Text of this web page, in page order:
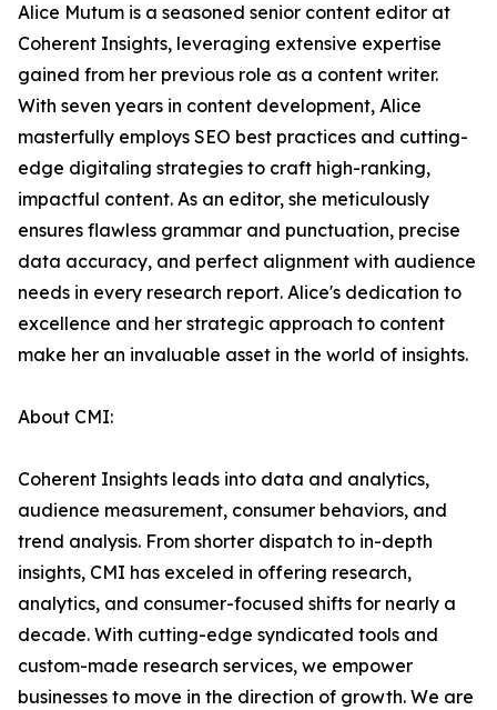
Alice Mutum is a seasoned senior content editor at
Coherent Insights, leveraging extensive expertise
gained from her previous role as a content writer.
With seven years in content development, Alice
masterfully employs SEO best practices and cutting-
edge digitaling strategies to craft high-ranking,
impactful content. As an editor, she meticulously
ensures flawless grammar and punctuation, precise
data accuracy, and perfect alignment with audience
needs in every research report. Alice's dedication to
excellence and her strategic approach to content
make her an invaluable asset in the world of insights.
About CMI:
Coherent Insights leads into data and analytics,
audience measurement, consumer behaviors, and
trend analysis. From shorter dispatch to in-depth
insights, CMI has exceled in offering research,
analytics, and consumer-focused shifts for nearly a
decade. With cutting-edge syndicated tools and
custom-made research services, we empower
businesses to move in the direction of growth. We are